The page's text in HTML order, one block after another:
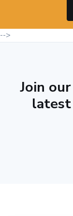
-->
Join
latest